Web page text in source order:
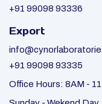
+91 99098 93336
Export
+91 99098 93335
Office Hours: 8AM -